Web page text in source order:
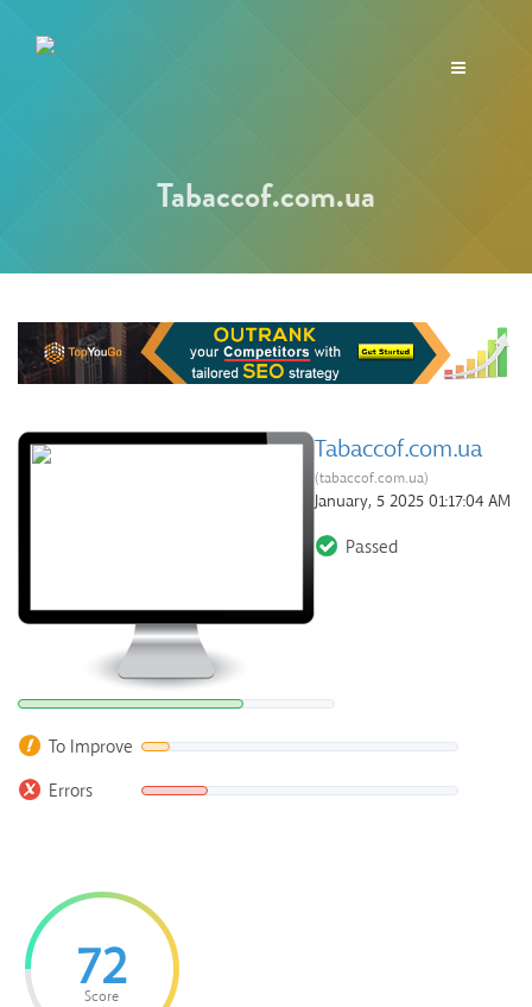
Toggle
Tabaccof.com.ua
Tabaccof.com.ua
(tabaccof.com.ua)
January, 5 2025 01:17:04 AM
Passed
To Improve
Errors
72
Score